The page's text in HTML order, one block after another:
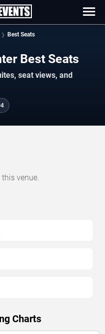
Best Seats
Best Seats
seat views, and
venue.
Charts